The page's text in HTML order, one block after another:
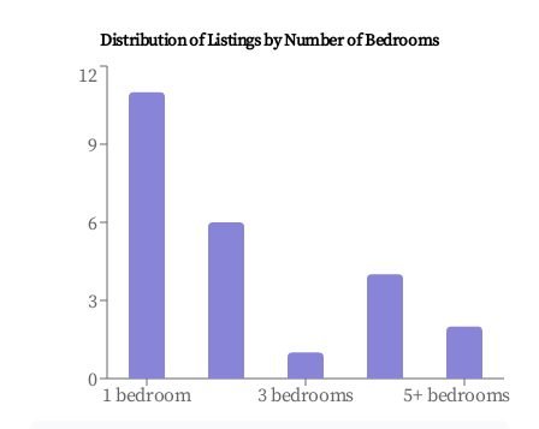
Distribution of Listings by Number of Bedrooms
1 bedroom 3 bedrooms 5+ bedrooms
0
3
6
9
12